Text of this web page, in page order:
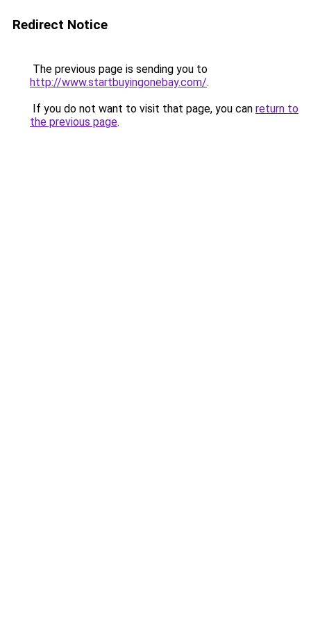
Redirect Notice
The previous page is sending you to
http://www.startbuyingonebay.com/.
If you do not want to visit that page, you can return to
the previous page.